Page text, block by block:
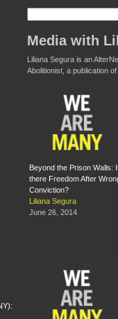
Media with
Liliana Segura is an
Abolitionist, a publication
Beyond the Prison Walls:
there Freedom After
Conviction?
Liliana Segura
June 26, 2014